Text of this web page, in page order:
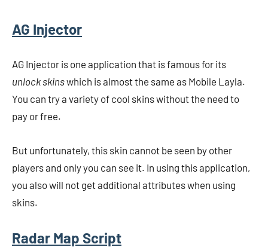
AG Injector
AG Injector is one application that is famous for its
unlock skinswhich is almost the same as Mobile Layla.
You can try a variety of cool skins without the need to
pay or free.
But unfortunately, this skin cannot be seen by other
players and only you can see it. In using this application,
you also will not get additional attributes when using
skins.
Radar Map Script